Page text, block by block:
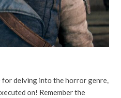
for delving into the horror genre,
on! Remember the